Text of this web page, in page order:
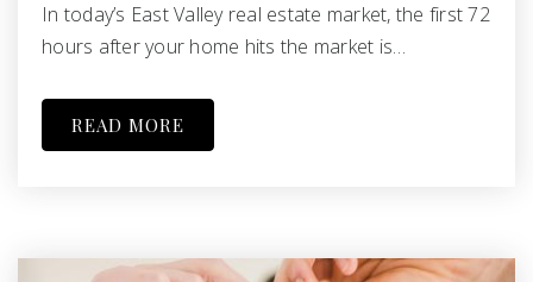
In today’s East Valley real estate market, the first 72
hours after your home hits the market is…
READ MORE